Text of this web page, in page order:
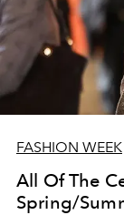
FASHION WEEK
All Of The
Spring/